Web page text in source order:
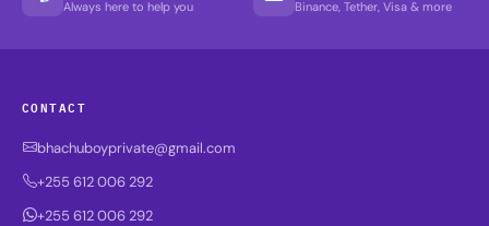
Always here to help you Binance, Tether, Visa & more
CONTACT
bhachuboyprivate@gmail.com
+255 612 006 292
+255 612 006 292